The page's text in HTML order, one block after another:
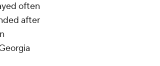
often
after